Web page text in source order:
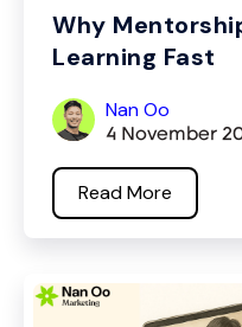
Why
Learning Fast
Nan Oo
4 November
Read More